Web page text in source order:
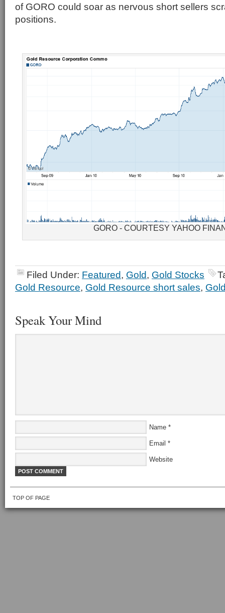
of GORO could soar as nervous short sellers
positions.
GORO - COURTESY YAHOO
Filed Under: Featured, Gold, Gold Stocks
Gold Resource, Gold Resource short sales,
Speak Your Mind
Name *
Email *
Website
TOP OF PAGE